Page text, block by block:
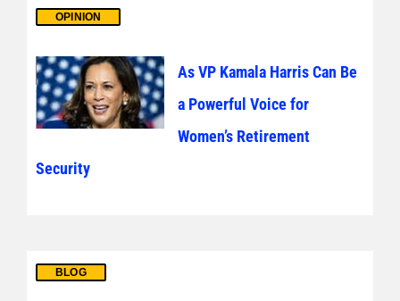
OPINION
As VP Kamala Harris Can Be
a Powerful Voice for
Women’s Retirement
Security
BLOG